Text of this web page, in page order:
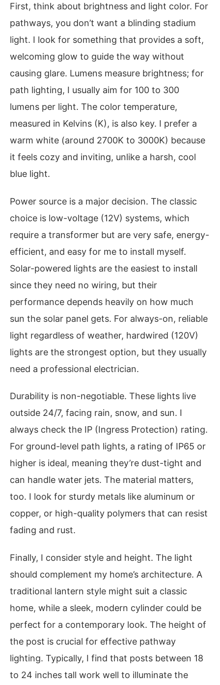
First, think about brightness and light color. For
pathways, you don’t want a blinding stadium
light. I look for something that provides a soft,
welcoming glow to guide the way without
causing glare. Lumens measure brightness; for
path lighting, I usually aim for 100 to 300
lumens per light. The color temperature,
measured in Kelvins (K), is also key. I prefer a
warm white (around 2700K to 3000K) because
it feels cozy and inviting, unlike a harsh, cool
blue light.
Power source is a major decision. The classic
choice is low-voltage (12V) systems, which
require a transformer but are very safe, energy-
efficient, and easy for me to install myself.
Solar-powered lights are the easiest to install
since they need no wiring, but their
performance depends heavily on how much
sun the solar panel gets. For always-on, reliable
light regardless of weather, hardwired (120V)
lights are the strongest option, but they usually
need a professional electrician.
Durability is non-negotiable. These lights live
outside 24/7, facing rain, snow, and sun. I
always check the IP (Ingress Protection) rating.
For ground-level path lights, a rating of IP65 or
higher is ideal, meaning they’re dust-tight and
can handle water jets. The material matters,
too. I look for sturdy metals like aluminum or
copper, or high-quality polymers that can resist
fading and rust.
Finally, I consider style and height. The light
should complement my home’s architecture. A
traditional lantern style might suit a classic
home, while a sleek, modern cylinder could be
perfect for a contemporary look. The height of
the post is crucial for effective pathway
lighting. Typically, I find that posts between 18
to 24 inches tall work well to illuminate the